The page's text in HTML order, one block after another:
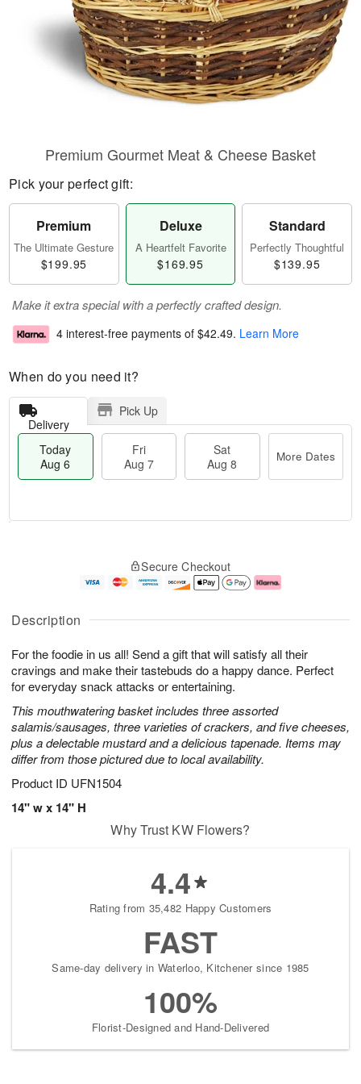
Description
For the foodie in us all! Send a gift that will satisfy all their
cravings and make their tastebuds do a happy dance. Perfect
for everyday snack attacks or entertaining.
This mouthwatering basket includes three assorted
salamis/sausages, three varieties of crackers, and five cheeses,
plus a delectable mustard and a delicious tapenade. Items may
differ from those pictured due to local availability.
Product ID UFN1504
14" w x 14" H
Premium Gourmet Meat & Cheese Basket
Pick your perfect gift:
Premium
The Ultimate Gesture
$199.95
Deluxe
A Heartfelt Favorite
$169.95
Standard
Perfectly Thoughtful
$139.95
Make it extra special with a perfectly crafted design.
4 interest-free payments of $42.49. Learn More
When do you need it?
Delivery
Pick Up
Today
Aug 6
Fri
Aug 7
Sat
Aug 8
More Dates
A
u
6
g
g
e
s
Secure Checkout
Why Trust KW Flowers?
4.4
Rating from 35,482 Happy Customers
FAST
Same-day delivery in Waterloo, Kitchener since 1985
100%
Florist-Designed and Hand-Delivered